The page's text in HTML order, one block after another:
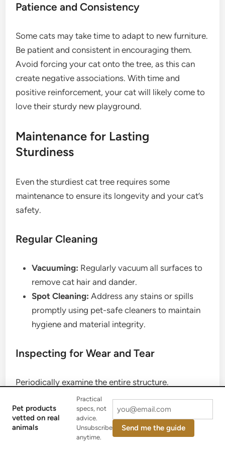
Patience and Consistency
Some cats may take time to adapt to new furniture.
Be patient and consistent in encouraging them.
Avoid forcing your cat onto the tree, as this can
create negative associations. With time and
positive reinforcement, your cat will likely come to
love their sturdy new playground.
Maintenance for Lasting
Sturdiness
Even the sturdiest cat tree requires some
maintenance to ensure its longevity and your cat’s
safety.
Regular Cleaning
Vacuuming: Regularly vacuum all surfaces to
remove cat hair and dander.
Spot Cleaning: Address any stains or spills
promptly using pet-safe cleaners to maintain
hygiene and material integrity.
Inspecting for Wear and Tear
Periodically examine the entire structure.
Check Posts:Look for loose or frayed sisal
rope on scratching posts and re-wrap if
Pet products
vetted on real
animals
Practical
specs, not
advice.
Unsubscribe
anytime.
Send me the guide